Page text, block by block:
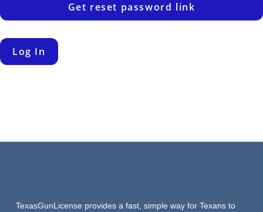
Get reset password link
Log In
TexasGunLicense provides a fast, simple way for Texans to